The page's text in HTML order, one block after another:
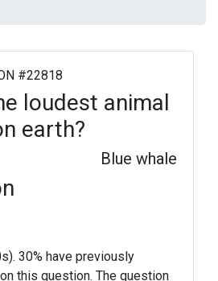
#22818
loudest animal
earth?
Blue whale
30% have previously
this question. The question